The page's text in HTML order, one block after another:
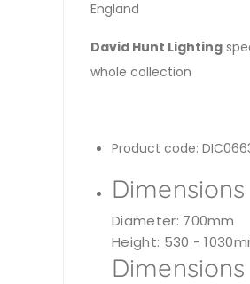
England
David Hunt Lighting
whole collection
Product code:
Dimensions
Diameter: 700mm
Height: 530 -